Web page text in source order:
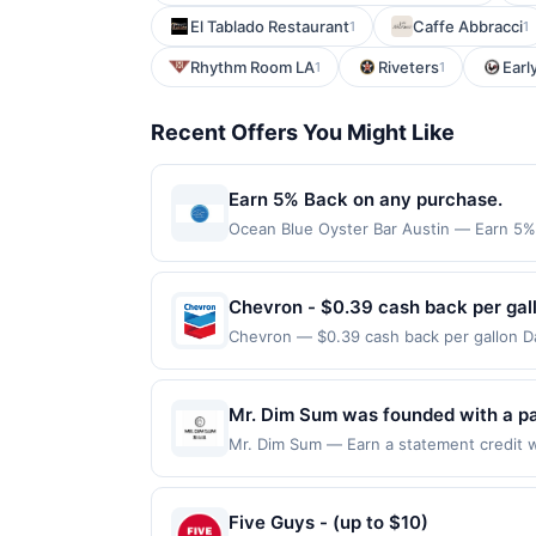
El Tablado Restaurant1 Caffe Abbracci1
Rhythm Room LA1 Riveters1
Recent Offers You Might Like
Earn 5% Back on any purchase.
Ocean Blue Oyster Bar Austin — Earn
currency of transaction for qualifying
Chevron - $0.39 cash back per
Chevron — $0.39 cash back per gallon
will receive rewards for one offer only.
purchase made within 4 hours of
discounts, rewards offers may be
gas purchased. If receipt doesn’t
proof of purchase. Gas sign prices
Mr. Dim Sum was founded with a
inspiration from traditional dim
handcrafted dim sum to a new
Mr. Dim Sum — Earn a statement credit
but is redeemable only once per
eligible for rewards or benefits
Five Guys - (up to $10)